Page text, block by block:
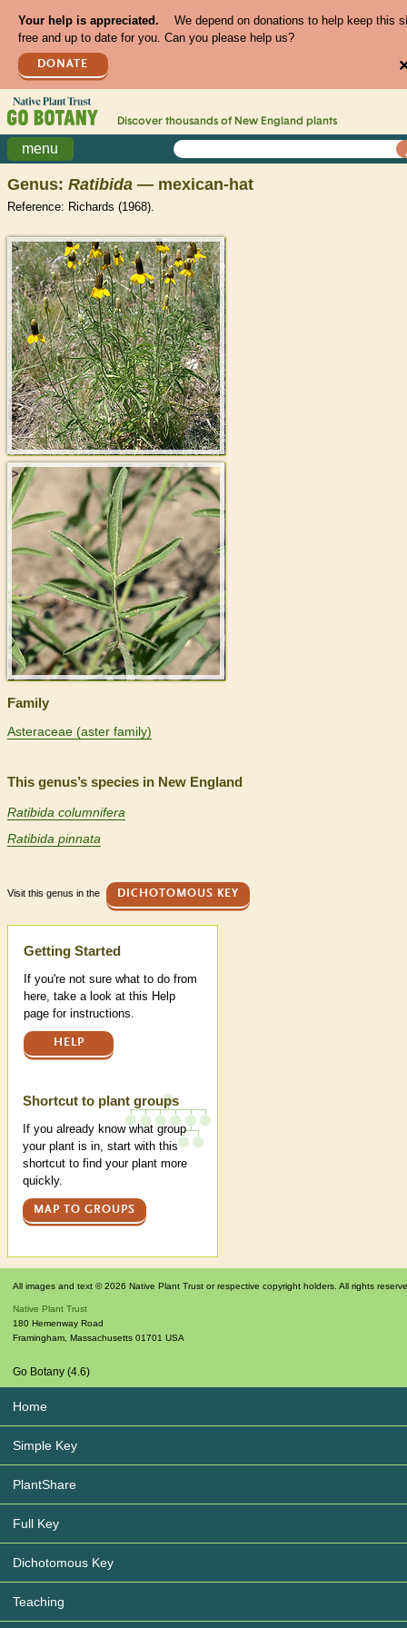
Your help is appreciated.
We depend on donations to help keep this
free and up to date for you. Can you please help us?
DONATE
Discover thousands of New England plants
menu
Genus: Ratibida — mexican-hat
Reference: Richards (1968).
>
>
Family
Asteraceae (aster family)
This genus’s species in New England
Ratibida columnifera
Ratibida pinnata
Visit this genus in the DICHOTOMOUS KEY
Help
Getting Started
If you're not sure what to do from
here, take a look at this Help
page for instructions.
HELP
Shortcut to plant groups
If you already know what group
your plant is in, start with this
shortcut to find your plant more
quickly.
MAP TO GROUPS
All images and text © 2026 Native Plant Trust or respective copyright holders. All rights
Native Plant Trust
180 Hemenway Road
Framingham Massachusetts 01701 USA
Go Botany (4.6)
Home
Simple Key
PlantShare
Full Key
Dichotomous Key
Teaching